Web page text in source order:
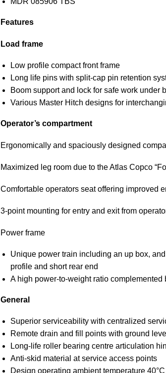
Features
Load frame
Low profile compact front frame
Long life pins with split-cap pin retention
Boom support and lock for safe work under
Various Master Hitch designs for
Operator’s compartment
Ergonomically and spaciously designed
Maximized leg room due to the Atlas Copco
Comfortable operators seat offering improved
3-point mounting for entry and exit from
Power frame
Unique power train including an up box,
profile and short rear end
A high power-to-weight ratio
General
Superior serviceability with centralized
Remote drain and fill points with ground
Long-life roller bearing centre articulation
Anti-skid material at service access points
Design operating ambient temperature 40°C